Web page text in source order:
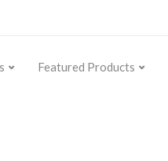
Featured Products